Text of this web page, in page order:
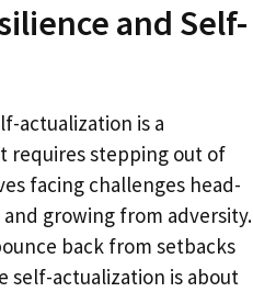
and Self-
actualization is a
requires stepping out of
facing challenges head-
growing from adversity.
back from setbacks
actualization is about